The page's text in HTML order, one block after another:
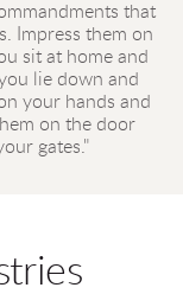
that
Impress them on
sit at home and
lie down and
your hands and
on the door
gates."